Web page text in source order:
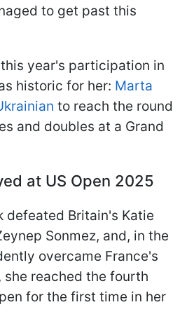
to get past this
year's participation in
historic for her: Marta
to reach the round
and doubles at a Grand
at US Open 2025
defeated Britain's Katie
Sonmez, and, in the
overcame France's
she reached the fourth
for the first time in her